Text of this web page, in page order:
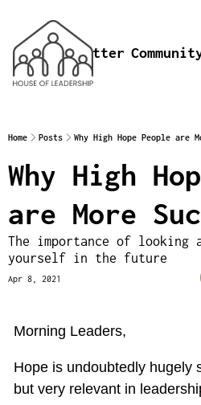
Newsletter
Home Posts Why High Hope People are
Why High
are More
The importance of looking
yourself in the future
Apr 8, 2021
Morning Leaders,
Hope is undoubtedly hugely
but very relevant in